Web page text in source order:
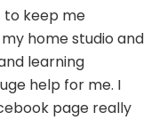
to keep me
home studio and
learning
help for me. I
page really